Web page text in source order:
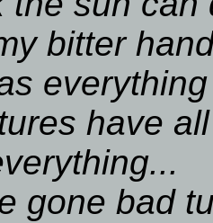
bitter
everything
have
gone bad